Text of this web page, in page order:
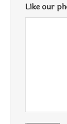
Like our